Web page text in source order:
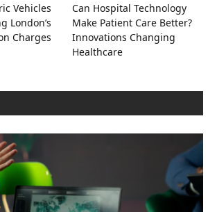
Vehicles
London’s
Charges
Can Hospital Technology
Make Patient Care Better?
Innovations Changing
Healthcare